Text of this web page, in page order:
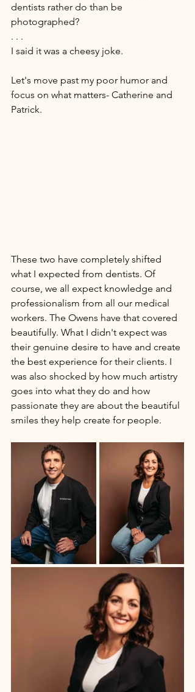
dentists rather do than be
photographed?
. . .
I said it was a cheesy joke.
Let's move past my poor humor and
focus on what matters- Catherine and
Patrick.
These two have completely shifted
what I expected from dentists. Of
course, we all expect knowledge and
professionalism from all our medical
workers. The Owens have that covered
beautifully. What I didn't expect was
their genuine desire to have and create
the best experience for their clients. I
was also shocked by how much artistry
goes into what they do and how
passionate they are about the beautiful
smiles they help create for people.